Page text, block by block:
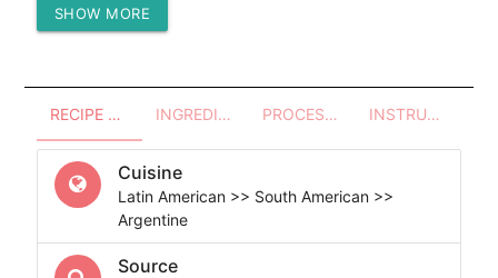
Protein (g)
SHOW MORE
RECIPE OVERVIEW INGREDIENTS PROCESSES - UTENSILS INSTRUCTIONS
Cuisine
Latin American >> South American >>
Argentine
Source